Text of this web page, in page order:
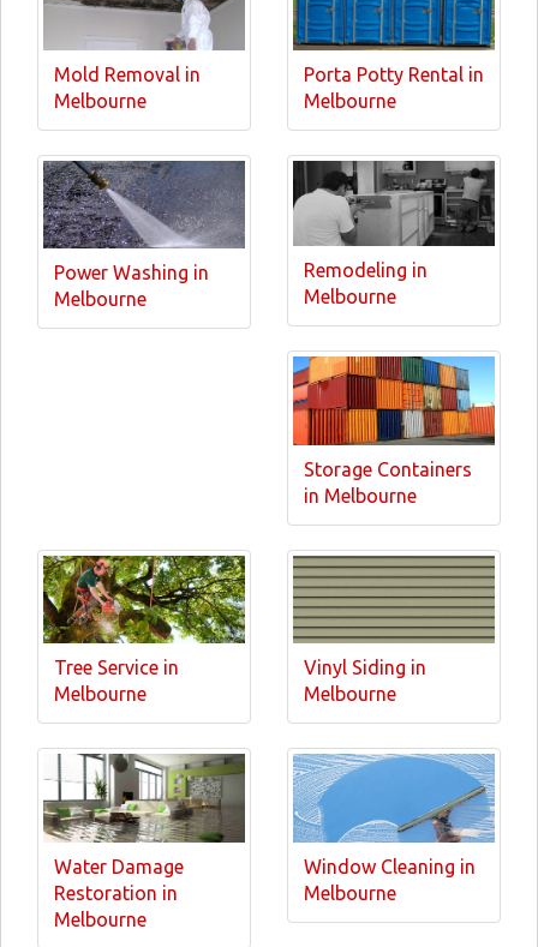
Mold Removal in
Melbourne
Porta Potty Rental in
Melbourne
Power Washing in
Melbourne
Remodeling in
Melbourne
Storage Containers
in Melbourne
Tree Service in
Melbourne
Vinyl Siding in
Melbourne
Water Damage
Restoration in
Melbourne
Window Cleaning in
Melbourne